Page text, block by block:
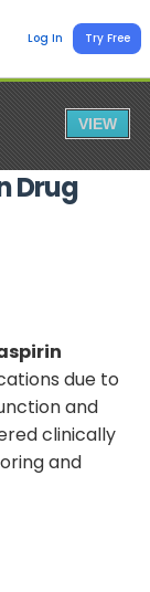
VIEW
Log In Try Free
Drug
due to
and
clinically
and